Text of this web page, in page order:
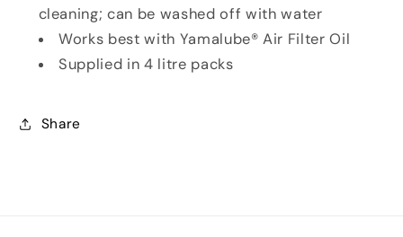
cleaning; can be washed off with water
Works best with Yamalube® Air Filter Oil
Supplied in 4 litre packs
Share